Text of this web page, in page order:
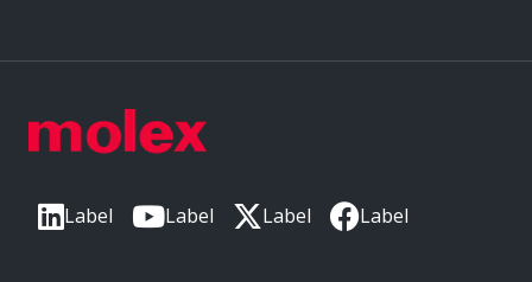
Label Label Label Label